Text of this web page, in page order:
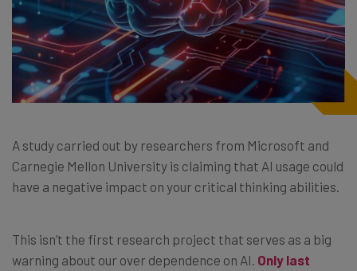
A study carried out by researchers from Microsoft and
Carnegie Mellon University is claiming that AI usage could
have a negative impact on your critical thinking abilities.
This isn’t the first research project that serves as a big
warning about our over dependence on AI. Only last